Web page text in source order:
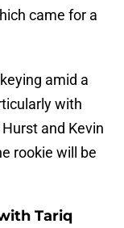
came for a
amid a
with
and Kevin
rookie will be
Tariq